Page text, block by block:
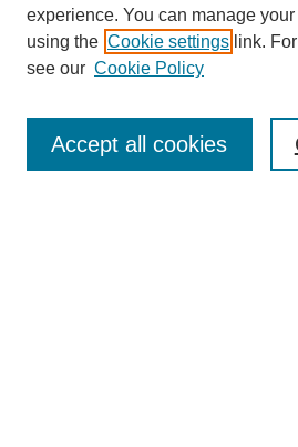
SEARCH
Enter search terms:
experience. You can manage
using the Cookie settings link.
see our Cookie Policy
Accept all cookies